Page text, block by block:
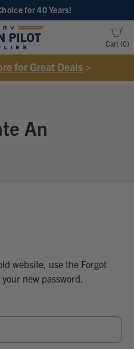
for 40 Years!
Cart 0
for Great Deals >
An
website, use the Forgot
new password.